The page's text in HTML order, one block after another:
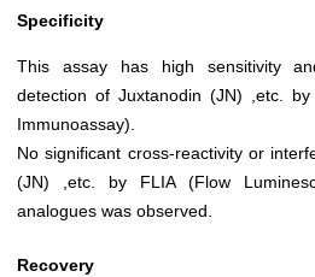
Specificity
This assay has high sensitivity
detection of Juxtanodin (JN) ,etc.
Immunoassay).
No significant cross-reactivity or
(JN) ,etc. by FLIA (Flow
analogues was observed.
Recovery